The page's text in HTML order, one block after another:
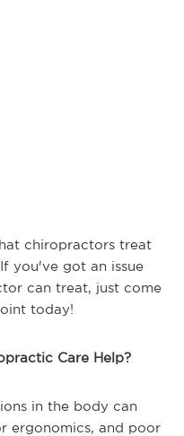
chiropractors treat
you've got an issue
can treat, just come
today!
Care Help?
in the body can
ergonomics, and poor